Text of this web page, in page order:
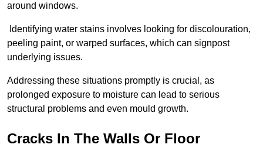
around windows.
Identifying water stains involves looking for discolouration,
peeling paint, or warped surfaces, which can signpost
underlying issues.
Addressing these situations promptly is crucial, as
prolonged exposure to moisture can lead to serious
structural problems and even mould growth.
Cracks In The Walls Or Floor